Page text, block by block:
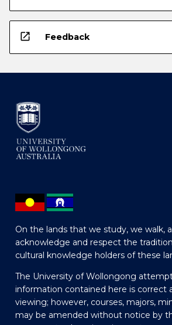
open_in_new Feedback
On the lands that we study, we walk,
acknowledge and respect the
cultural knowledge holders of these
The University of Wollongong
information contained here is correct
viewing; however, courses, majors,
may be amended without notice by